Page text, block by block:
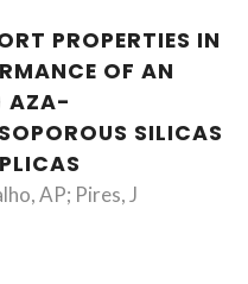
PROPERTIES IN
OF AN
AZA-
SILICAS
AP; Pires, J